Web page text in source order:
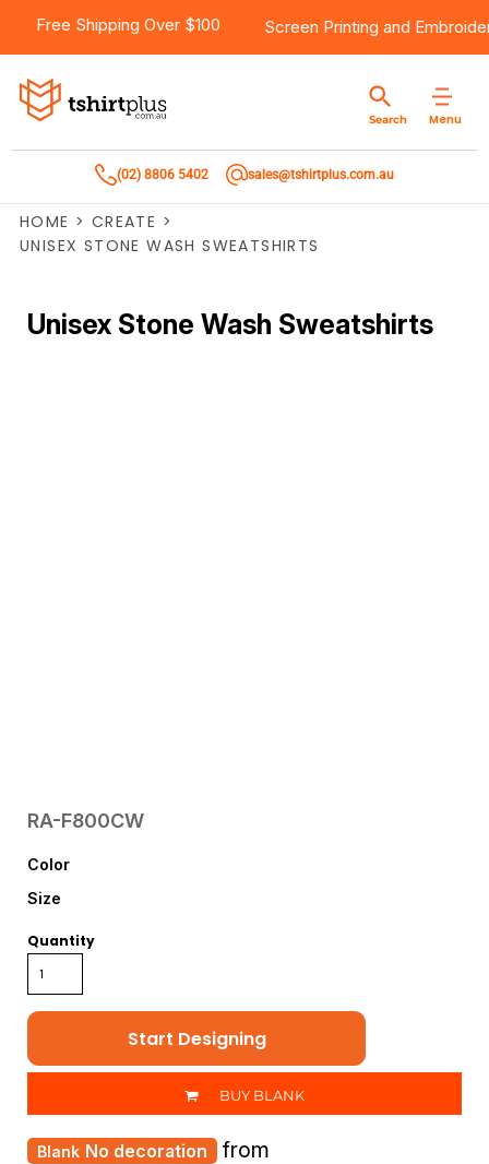
Free Shipping Over $100 Screen Printing and
Menu
Search
(02) 8806 5402 sales@tshirtplus.com.au
HOME > CREATE >
UNISEX STONE WASH SWEATSHIRTS
Unisex Stone Wash Sweatshirts
RA-F800CW
Color
Size
Quantity
Start Designing
BUY BLANK
No decoration from